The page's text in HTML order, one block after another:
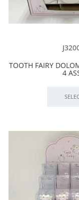
TOOTH FAIRY
4